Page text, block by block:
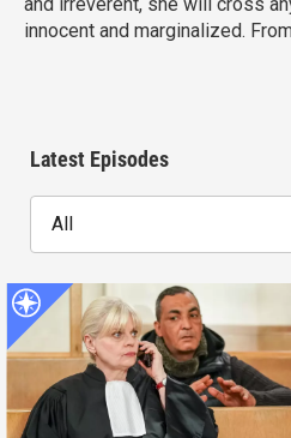
innocent and marginalized.
Latest Episodes
All